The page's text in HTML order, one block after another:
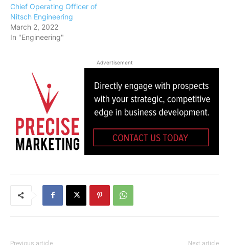
Chief Operating Officer of
Nitsch Engineering
March 2, 2022
In "Engineering"
Advertisement
Previous article Next article